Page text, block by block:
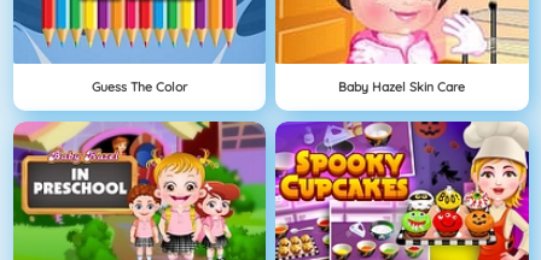
Guess The Color Baby Hazel Skin Care